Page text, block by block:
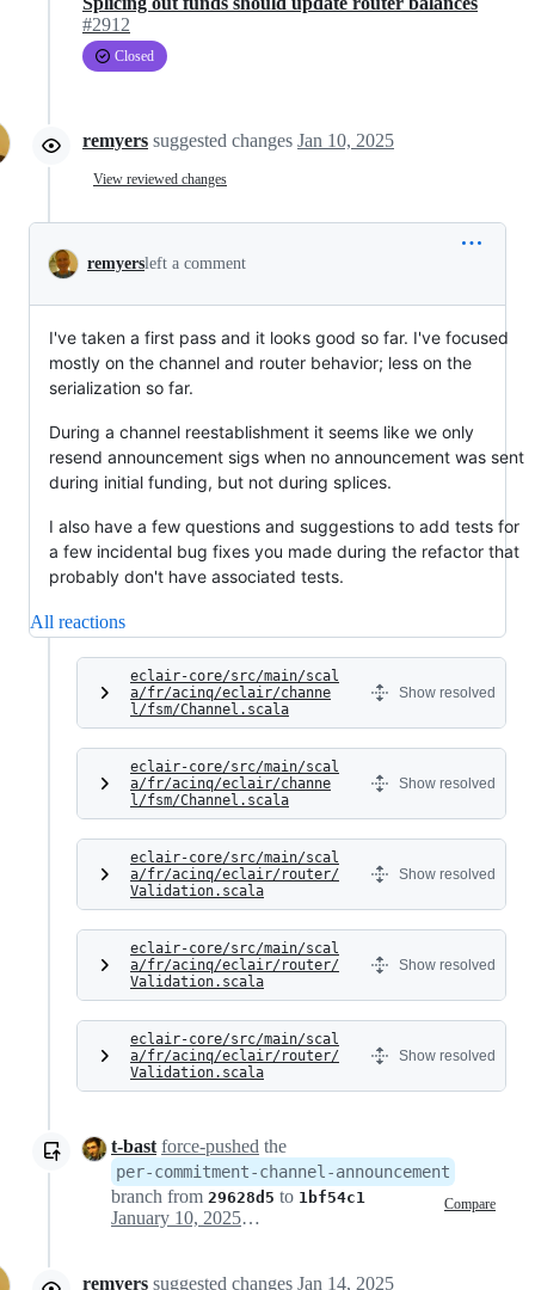
#2912
Closed
remyers suggested changes Jan 10, 2025
View reviewed changes
remyersleft a comment
I've taken a first pass and it looks good so far. I've focused
mostly on the channel and router behavior; less on the
serialization so far.
During a channel reestablishment it seems like we only
resend announcement sigs when no announcement was sent
during initial funding, but not during splices.
I also have a few questions and suggestions to add tests for
a few incidental bug fixes you made during the refactor that
probably don't have associated tests.
All reactions
eclair-core/src/main/scal
a/fr/acinq/eclair/channe
l/fsm/Channel.scala
Show resolved
eclair-core/src/main/scal
a/fr/acinq/eclair/channe
l/fsm/Channel.scala
Show resolved
eclair-core/src/main/scal
a/fr/acinq/eclair/router/
Validation.scala
Show resolved
eclair-core/src/main/scal
a/fr/acinq/eclair/router/
Validation.scala
Show resolved
eclair-core/src/main/scal
a/fr/acinq/eclair/router/
Validation.scala
Show resolved
t-bast force-pushed the
per-commitment-channel-announcement
branch from 29628d5 to 1bf54c1 Compare
January 10, 2025 16:59
remyers suggested changes Jan 14, 2025